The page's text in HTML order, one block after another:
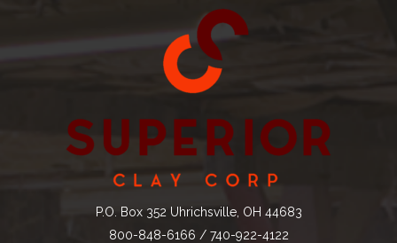
P.O. Box 352 Uhrichsville, OH 44683
800-848-6166 / 740-922-4122